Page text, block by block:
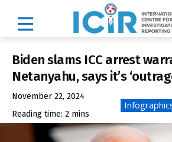
Biden slams ICC arrest
Netanyahu, says it’s
November 22, 2024
Reading time: 2 mins